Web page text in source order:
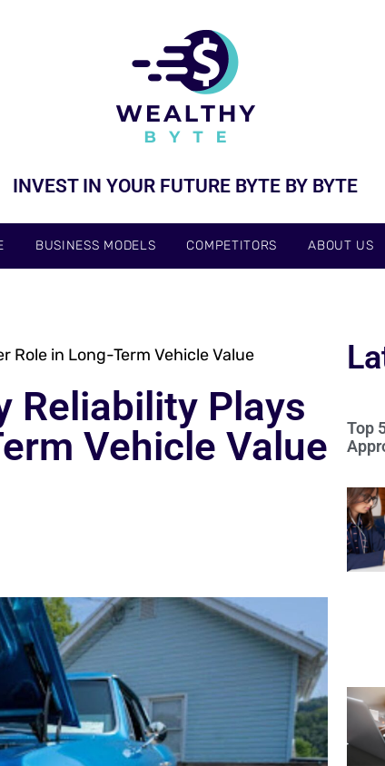
INVEST IN YOUR FUTURE BYTE BY BYTE
BUSINESS MODELS COMPETITORS ABOUT US
Role in Long-Term Vehicle Value
Reliability Plays
Vehicle Value
Top